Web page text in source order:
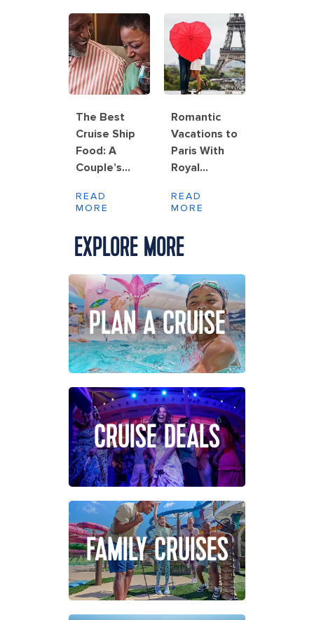
The Best
Cruise Ship
Food: A
Couple’s
Dining at
READ
MORE
Romantic
Vacations to
Paris With
Royal
READ
MORE
EXPLORE MORE
PLAN A CRUISE
CRUISE DEALS
FAMILY CRUISES